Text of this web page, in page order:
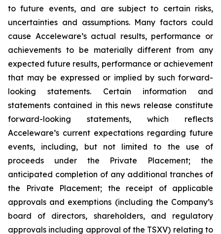
to future events, and are subject to certain risks,
uncertainties and assumptions. Many factors could
cause Acceleware’s actual results, performance or
achievements to be materially different from any
expected future results, performance or achievement
that may be expressed or implied by such forward-
looking statements. Certain information and
statements contained in this news release constitute
forward-looking statements, which reflects
Acceleware’s current expectations regarding future
events, including, but not limited to the use of
proceeds under the Private Placement; the
anticipated completion of any additional tranches of
the Private Placement; the receipt of applicable
approvals and exemptions (including the Company’s
board of directors, shareholders, and regulatory
approvals including approval of the TSXV) relating to